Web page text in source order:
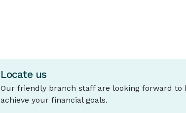
Locate us
Our friendly branch staff are looking forward to
achieve your financial goals.